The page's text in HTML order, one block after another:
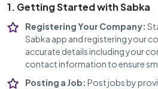
1. Getting Started with Sabka
Registering Your Company:
Sabka app and registering your
accurate details including your
contact information to ensure
Posting a Job: Post jobs by